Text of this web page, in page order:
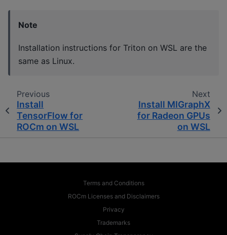
Note
Installation instructions for Triton on WSL are the
same as Linux.
Previous
Install
TensorFlow for
ROCm on WSL
Next
Install MIGraphX
for Radeon GPUs
on WSL
Terms and Conditions
ROCm Licenses and Disclaimers
Privacy
Trademarks